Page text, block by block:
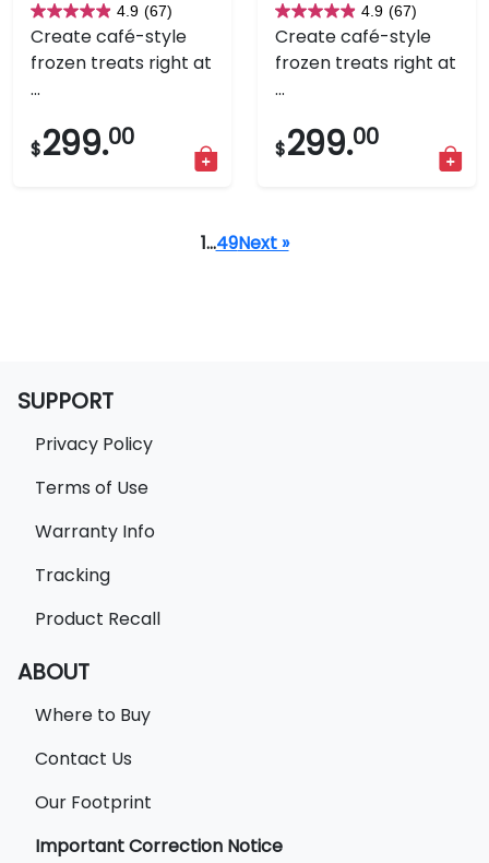
4.9 (67)
4.9
out
of
5
stars.
67
Create café-style
frozen treats right at
...
$299.00
4.9 (67)
4.9
out
of
5
stars.
67
Create café-style
frozen treats right at
...
$299.00
1…49Next »
SUPPORT
Privacy Policy
Terms of Use
Warranty Info
Tracking
Product Recall
ABOUT
Where to Buy
Contact Us
Our Footprint
Important Correction Notice